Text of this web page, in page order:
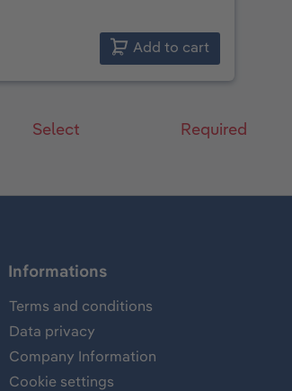
Add to cart
Select Required
Informations
Terms and conditions
Data privacy
Company Information
Cookie settings